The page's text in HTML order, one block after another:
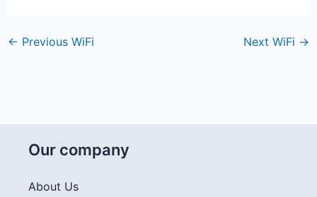
← Previous WiFi Next WiFi →
Our company
About Us